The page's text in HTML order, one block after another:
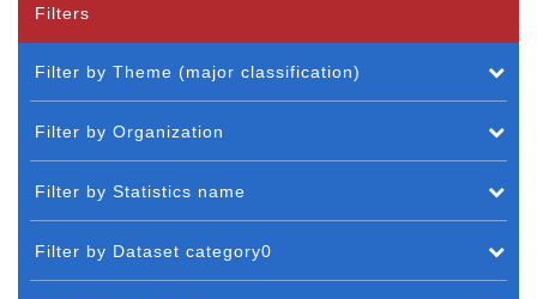
Filters
Filter by Theme (major classification)
Filter by Organization
Filter by Statistics name
Filter by Dataset category0